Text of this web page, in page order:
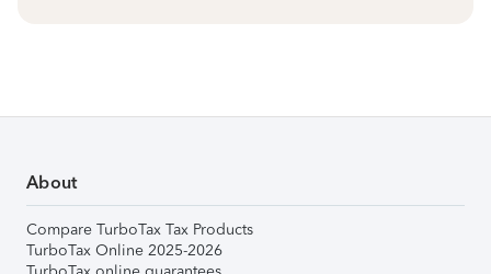
About
Compare TurboTax Tax Products
TurboTax Online 2025-2026